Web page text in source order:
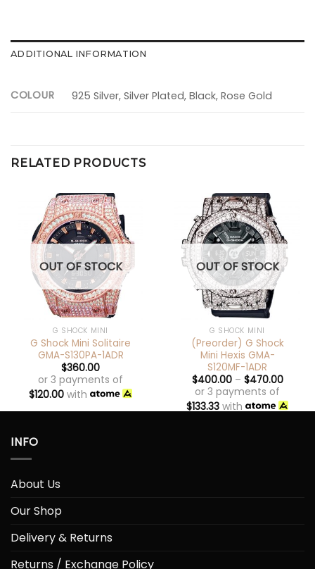
ADDITIONAL INFORMATION
COLOUR 925 Silver, Silver Plated, Black, Rose Gold
RELATED PRODUCTS
OUT OF STOCK
G SHOCK MINI
G Shock Mini Solitaire
GMA-S130PA-1ADR
$360.00
or 3 payments of
$120.00 with
OUT OF STOCK
G SHOCK MINI
(Preorder) G Shock
Mini Hexis GMA-
S120MF-1ADR
$400.00– $470.00
or 3 payments of
$133.33 with
INFO
About Us
Our Shop
Delivery & Returns
Returns / Exchange Policy